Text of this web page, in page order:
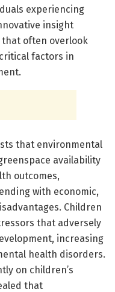
experiencing
insight
often overlook
factors in
that environmental
availability
outcomes,
with economic,
Children
that adversely
increasing
health disorders.
on children’s
that